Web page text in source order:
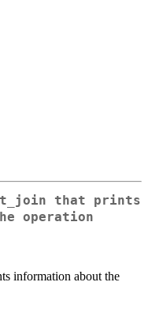
that prints
operation
information about the